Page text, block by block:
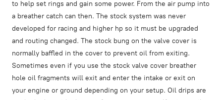
to help set rings and gain some power. From the air pump into
a breather catch can then. The stock system was never
developed for racing and higher hp so it must be upgraded
and routing changed. The stock bung on the valve cover is
normally baffled in the cover to prevent oil from exiting.
Sometimes even if you use the stock valve cover breather
hole oil fragments will exit and enter the intake or exit on
your engine or ground depending on your setup. Oil drips are